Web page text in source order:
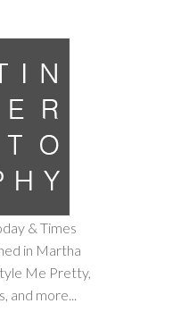
& Times
in Martha
Me Pretty,
and more...